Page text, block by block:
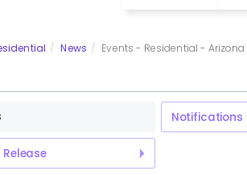
News Events - Residential -
Notifications